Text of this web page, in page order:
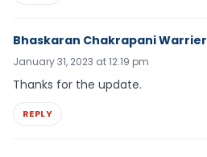
Bhaskaran Chakrapani Warrier
January 31, 2023 at 12:19 pm
Thanks for the update.
REPLY